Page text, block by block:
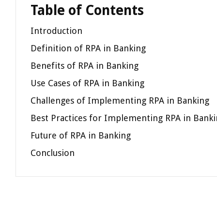
Table of Contents
Introduction
Definition of RPA in Banking
Benefits of RPA in Banking
Use Cases of RPA in Banking
Challenges of Implementing RPA in Banking
Best Practices for Implementing RPA in
Future of RPA in Banking
Conclusion